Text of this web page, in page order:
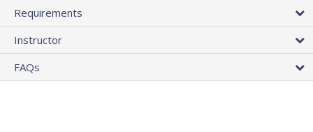
Requirements
Instructor
FAQs